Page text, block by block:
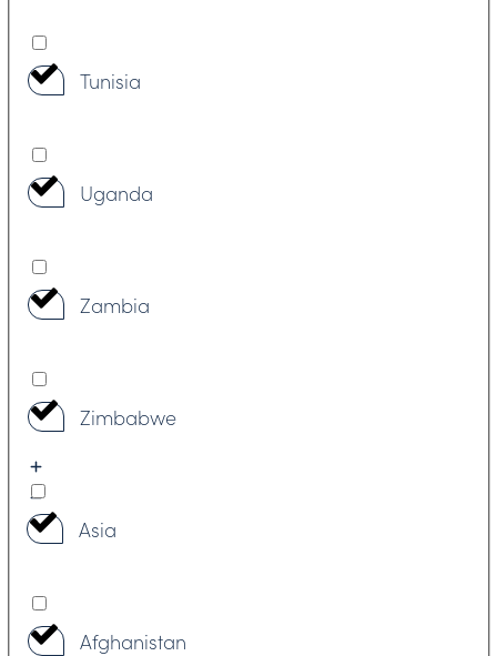
Tunisia
Uganda
Zambia
Zimbabwe
Asia
Afghanistan